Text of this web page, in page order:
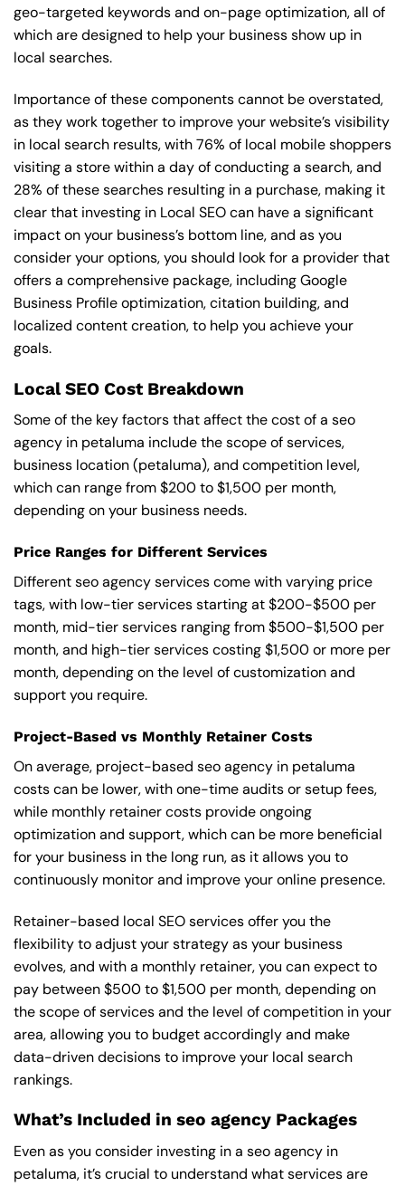
geo-targeted keywords and on-page optimization, all of
which are designed to help your business show up in
local searches.
Importance of these components cannot be overstated,
as they work together to improve your website’s visibility
in local search results, with 76% of local mobile shoppers
visiting a store within a day of conducting a search, and
28% of these searches resulting in a purchase, making it
clear that investing in Local SEO can have a significant
impact on your business’s bottom line, and as you
consider your options, you should look for a provider that
offers a comprehensive package, including Google
Business Profile optimization, citation building, and
localized content creation, to help you achieve your
goals.
Local SEO Cost Breakdown
Some of the key factors that affect the cost of a seo
agency in petaluma include the scope of services,
business location (petaluma), and competition level,
which can range from $200 to $1,500 per month,
depending on your business needs.
Price Ranges for Different Services
Different seo agency services come with varying price
tags, with low-tier services starting at $200-$500 per
month, mid-tier services ranging from $500-$1,500 per
month, and high-tier services costing $1,500 or more per
month, depending on the level of customization and
support you require.
Project-Based vs Monthly Retainer Costs
On average, project-based seo agency in petaluma
costs can be lower, with one-time audits or setup fees,
while monthly retainer costs provide ongoing
optimization and support, which can be more beneficial
for your business in the long run, as it allows you to
continuously monitor and improve your online presence.
Retainer-based local SEO services offer you the
flexibility to adjust your strategy as your business
evolves, and with a monthly retainer, you can expect to
pay between $500 to $1,500 per month, depending on
the scope of services and the level of competition in your
area, allowing you to budget accordingly and make
data-driven decisions to improve your local search
rankings.
What’s Included in seo agency Packages
Even as you consider investing in a seo agency in
petaluma, it’s crucial to understand what services are